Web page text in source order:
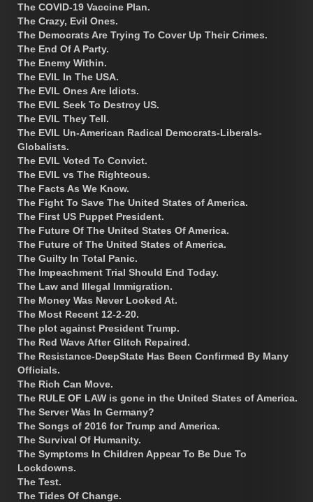
The COVID-19 Vaccine Plan.
The Crazy, Evil Ones.
The Democrats Are Trying To Cover Up Their Crimes.
The End Of A Party.
The Enemy Within.
The EVIL In The USA.
The EVIL Ones Are Idiots.
The EVIL Seek To Destroy US.
The EVIL They Tell.
The EVIL Un-American Radical Democrats-Liberals-
Globalists.
The EVIL Voted To Convict.
The EVIL vs The Righteous.
The Facts As We Know.
The Fight To Save The United States of America.
The First US Puppet President.
The Future Of The United States Of America.
The Future of The United States of America.
The Guilty In Total Panic.
The Impeachment Trial Should End Today.
The Law and Illegal Immigration.
The Money Was Never Looked At.
The Most Recent 12-2-20.
The plot against President Trump.
The Red Wave After Glitch Repaired.
The Resistance-DeepState Has Been Confirmed By Many
Officials.
The Rich Can Move.
The RULE OF LAW is gone in the United States of America.
The Server Was In Germany?
The Songs of 2016 for Trump and America.
The Survival Of Humanity.
The Symptoms In Children Appear To Be Due To
Lockdowns.
The Test.
The Tides Of Change.